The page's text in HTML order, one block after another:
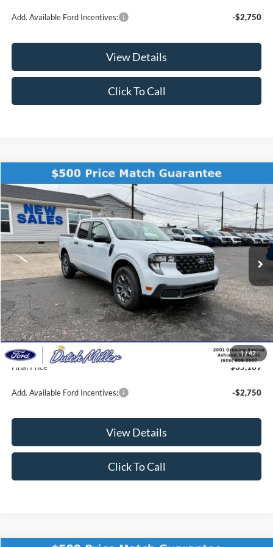
Add. Available Ford Incentives: -$2,750
View Details
Click To Call
1/42
2025Ford MaverickXLT
Price Drop
VIN:3FTTW8H32SRB39820Stock:KFL2038Model:W8H
In Stock Ext. Int.
$111
SAVINGS
$35,189
FINAL PRICE
Less
MSRP:
$35,300
Dealer Discount
-$760
INTERNET PRICE
$34,540
Documentation Fee
+$649
Final Price
$35,189
Add. Available Ford Incentives: -$2,750
View Details
Click To Call
Compare Vehicle